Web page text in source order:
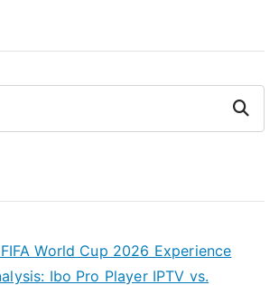
Search
World Cup 2026 Experience
Ibo Pro Player IPTV vs.